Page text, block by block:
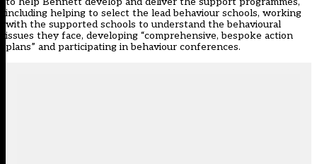
including helping to select the lead behaviour schools, working
with the supported schools to understand the behavioural
issues they face, developing “comprehensive, bespoke action
plans” and participating in behaviour conferences.